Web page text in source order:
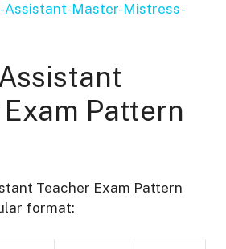
Assistant-Master-Mistress-
Exam Pattern
Teacher Exam Pattern
format: